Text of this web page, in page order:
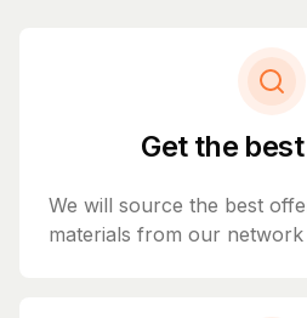
Get the
We will source the best
materials from our